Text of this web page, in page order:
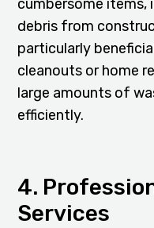
cumbersome items,
debris from
particularly
cleanouts or home
large amounts of
efficiently.
4.
Services